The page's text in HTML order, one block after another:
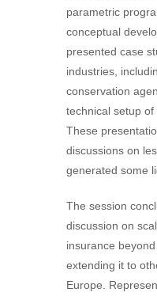
parametric
conceptual
presented case
industries,
conservation
technical setup
These
discussions on
generated some
The session
discussion on
insurance
extending it to
Europe.